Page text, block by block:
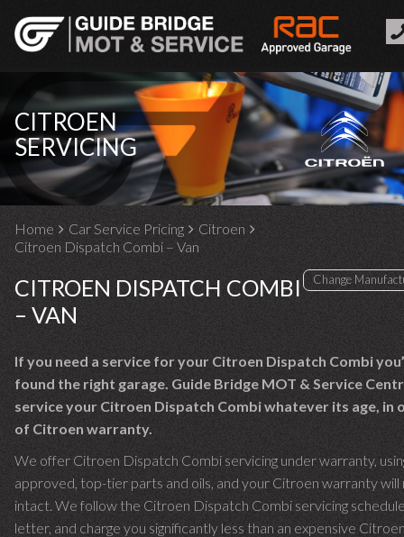
CITROEN
SERVICING
Home Car Service Pricing
Citroen
Citroen Dispatch Combi – Van
CITROEN DISPATCH COMBI
– VAN
If you need a service for your Citroen Dispatch Combi
found the right garage. Guide Bridge MOT & Service
service your Citroen Dispatch Combi whatever its age, in
of Citroen warranty.
We offer Citroen Dispatch Combi servicing under warranty,
approved, top-tier parts and oils, and your Citroen warranty will
intact. We follow the Citroen Dispatch Combi servicing
letter, and charge you significantly less than an expensive